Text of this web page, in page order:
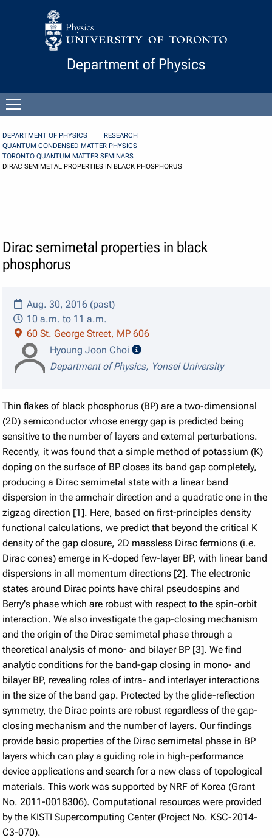
Skip to Content
Department of Physics
menu
DEPARTMENT OF PHYSICS
RESEARCH
QUANTUM CONDENSED MATTER PHYSICS
TORONTO QUANTUM MATTER SEMINARS
DIRAC SEMIMETAL PROPERTIES IN BLACK PHOSPHORUS
Dirac semimetal properties in black
phosphorus
Aug. 30, 2016 (past)
10 a.m. to 11 a.m.
60 St. George Street, MP 606
Hyoung Joon Choi
speaker details
Department of Physics, Yonsei University
Thin flakes of black phosphorus (BP) are a two-dimensional
(2D) semiconductor whose energy gap is predicted being
sensitive to the number of layers and external perturbations.
Recently, it was found that a simple method of potassium (K)
doping on the surface of BP closes its band gap completely,
producing a Dirac semimetal state with a linear band
dispersion in the armchair direction and a quadratic one in the
zigzag direction [1]. Here, based on first-principles density
functional calculations, we predict that beyond the critical K
density of the gap closure, 2D massless Dirac fermions (i.e.
Dirac cones) emerge in K-doped few-layer BP, with linear band
dispersions in all momentum directions [2]. The electronic
states around Dirac points have chiral pseudospins and
Berry's phase which are robust with respect to the spin-orbit
interaction. We also investigate the gap-closing mechanism
and the origin of the Dirac semimetal phase through a
theoretical analysis of mono- and bilayer BP [3]. We find
analytic conditions for the band-gap closing in mono- and
bilayer BP, revealing roles of intra- and interlayer interactions
in the size of the band gap. Protected by the glide-reflection
symmetry, the Dirac points are robust regardless of the gap-
closing mechanism and the number of layers. Our findings
provide basic properties of the Dirac semimetal phase in BP
layers which can play a guiding role in high-performance
device applications and search for a new class of topological
materials. This work was supported by NRF of Korea (Grant
No. 2011-0018306). Computational resources were provided
by the KISTI Supercomputing Center (Project No. KSC-2014-
C3-070).